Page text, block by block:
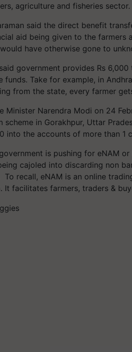
agriculture and fisheries sector.
said the direct benefit
aid being given to the farmers
have otherwise gone to
government provides Rs
funds. Take for example, in
from the state, every farmer
Minister Narendra Modi on 24
scheme in Gorakhpur, Uttar
into the accounts of more than 1
is pushing for eNAM
cajoled into discarding non
To recall, eNAM is an online
It facilitates farmers, traders &